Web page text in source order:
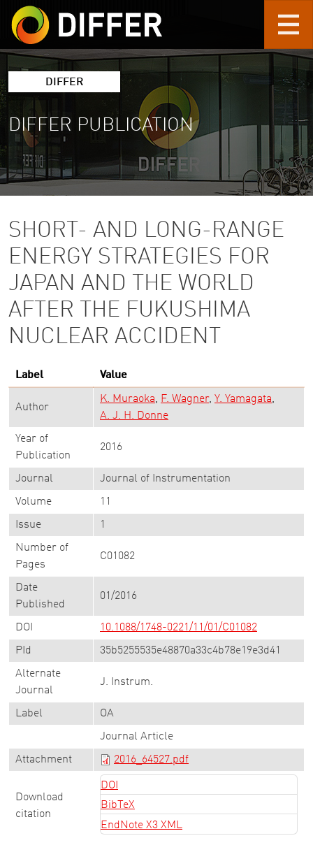
Skip to main content
DIFFER
DIFFER PUBLICATION
SHORT- AND LONG-RANGE
ENERGY STRATEGIES FOR
JAPAN AND THE WORLD
AFTER THE FUKUSHIMA
NUCLEAR ACCIDENT
Label Value
Author
K. Muraoka F. Wagner Y. Yamagata
A. J. H. Donne
Year of
Publication
2016
Journal Journal of Instrumentation
Volume 11
Issue 1
Number of
Pages
C01082
Date
Published
01/2016
DOI 10.1088/1748-0221/11/01/C01082
PId 35b5255535e48870a33c4b78e19e3d41
Alternate
Journal
J. Instrum.
Label OA
Journal Article
Attachment 2016_64527.pdf
Download
citation
DOI
BibTeX
EndNote X3 XML